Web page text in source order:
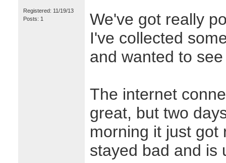
Registered: 11/19/13
Posts: 1
We've got really
I've collected
and wanted to
The internet
great, but two
morning it just got
stayed bad and is